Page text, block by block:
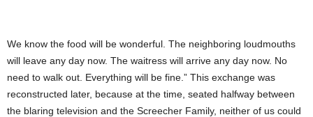
We know the food will be wonderful. The neighboring loudmouths
will leave any day now. The waitress will arrive any day now. No
need to walk out. Everything will be fine.” This exchange was
reconstructed later, because at the time, seated halfway between
the blaring television and the Screecher Family, neither of us could